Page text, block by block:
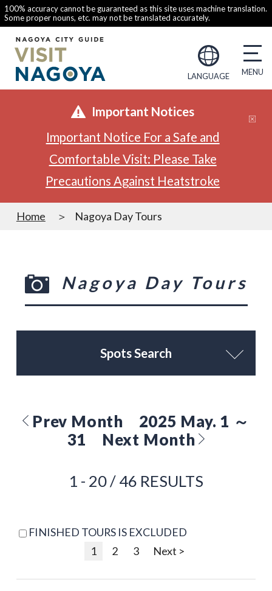
100% accuracy cannot be guaranteed as this site uses machine translation.
Some proper nouns, etc. may not be translated accurately.
LANGUAGE
Important Notices
Important Notice For a Safe and
Comfortable Visit: Please Take
Precautions Against Heatstroke
Home Nagoya Day Tours
Nagoya Day Tours
Spots Search
Prev Month
2025 May. 1 ～
31
Next Month
1 - 20 / 46 RESULTS
FINISHED TOURS IS EXCLUDED
1
2 3 Next >